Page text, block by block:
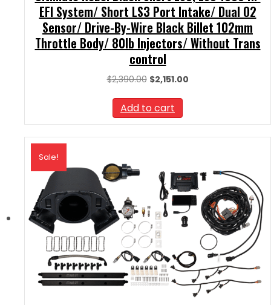
EFI System/ Short LS3 Port Intake/ Dual O2
Sensor/ Drive-By-Wire Black Billet 102mm
Throttle Body/ 80lb Injectors/ Without Trans
control
$2,390.00 Original
was:
$2,390.00.
$2,151.00Current
Add to cart
Sale!